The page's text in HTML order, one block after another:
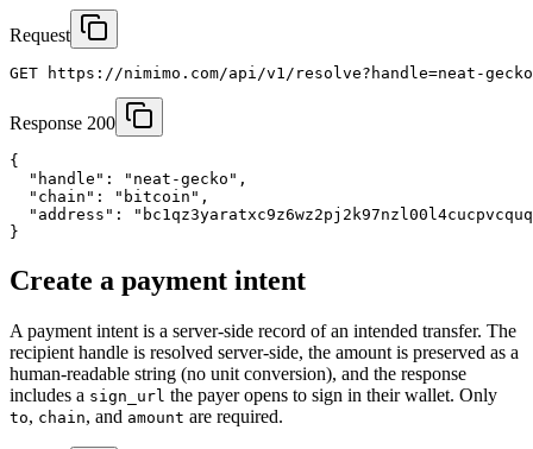
Request
GET https://nimimo.com/api/v1/resolve?handle=neat-
Response 200
{
  "handle": "neat-gecko",
  "chain": "bitcoin",
"address":
}
Create a payment intent
A payment intent is a server-side record of an intended transfer. The
recipient handle is resolved server-side, the amount is preserved as a
human-readable string (no unit conversion), and the response
includes a sign_url the payer opens to sign in their wallet. Only
to, chain, and amount are required.